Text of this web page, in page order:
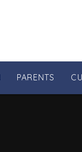
PARENTS